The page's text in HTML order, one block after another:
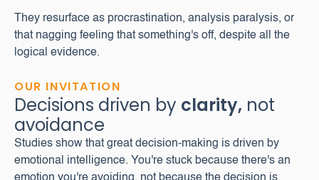
They resurface as procrastination, analysis paralysis, or
that nagging feeling that something's off, despite all the
logical evidence.
OUR INVITATION
Decisions driven by clarity, not
avoidance
Studies show that great decision-making is driven by
emotional intelligence. You're stuck because there's an